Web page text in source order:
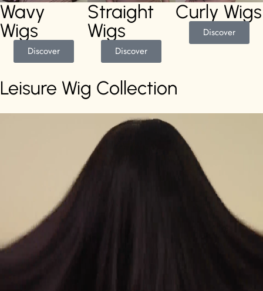
Wavy
Wigs
Discover
Straight
Wigs
Discover
Curly Wigs
Discover
Leisure Wig Collection